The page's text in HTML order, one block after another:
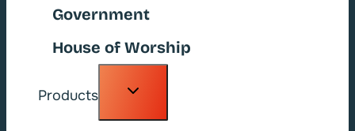
Government
House of Worship
Products
Toggle